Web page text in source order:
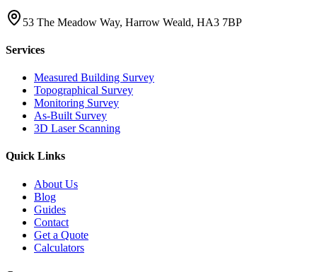
53 The Meadow Way, Harrow Weald, HA3 7BP
Services
Measured Building Survey
Topographical Survey
Monitoring Survey
As-Built Survey
3D Laser Scanning
Quick Links
About Us
Blog
Guides
Contact
Get a Quote
Calculators